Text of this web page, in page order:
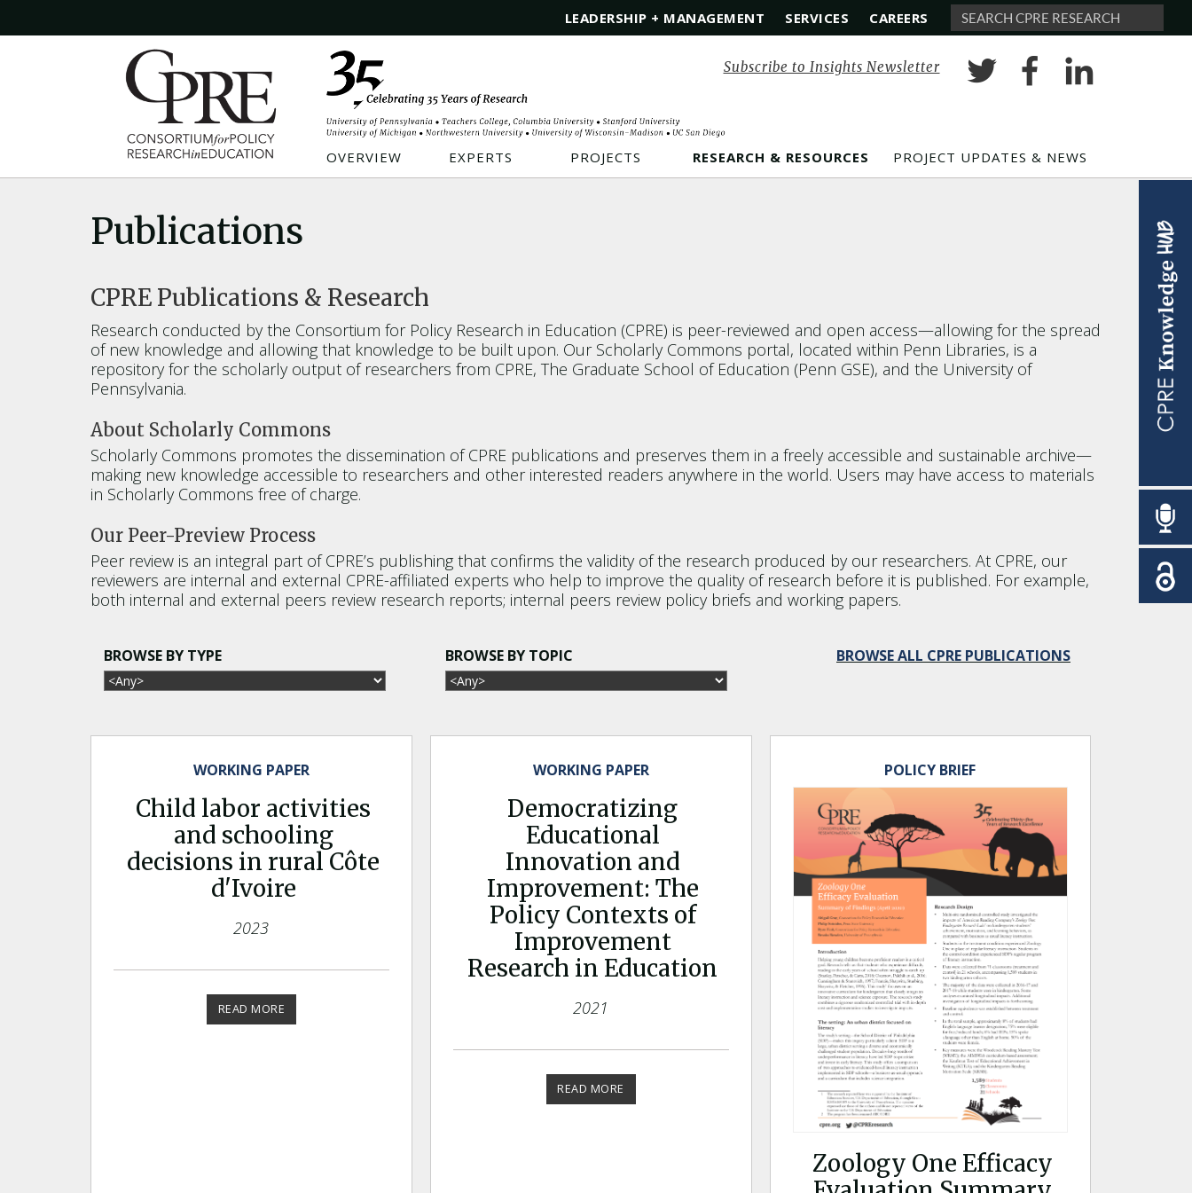
LEADERSHIP + MANAGEMENT SERVICES CAREERS Search
Subscribe to Insights Newsletter
OVERVIEW EXPERTS PROJECTS RESEARCH & RESOURCES PROJECT UPDATES & NEWS
Publications
CPRE Publications & Research
Research conducted by the Consortium for Policy Research in Education (CPRE) is peer-reviewed and open access—allowing for the spread
of new knowledge and allowing that knowledge to be built upon. Our Scholarly Commons portal, located within Penn Libraries, is a
repository for the scholarly output of researchers from CPRE, The Graduate School of Education (Penn GSE), and the University of
Pennsylvania.
About Scholarly Commons
Scholarly Commons promotes the dissemination of CPRE publications and preserves them in a freely accessible and sustainable archive—
making new knowledge accessible to researchers and other interested readers anywhere in the world. Users may have access to materials
in Scholarly Commons free of charge.
Our Peer-Preview Process
Peer review is an integral part of CPRE’s publishing that confirms the validity of the research produced by our researchers. At CPRE, our
reviewers are internal and external CPRE-affiliated experts who help to improve the quality of research before it is published. For example,
both internal and external peers review research reports; internal peers review policy briefs and working papers.
BROWSE ALL CPRE PUBLICATIONS
BROWSE BY TYPE BROWSE BY TOPIC
WORKING PAPER
Child labor activities
and schooling
decisions in rural Côte
d'Ivoire
2023
READ MORE
WORKING PAPER
Democratizing
Educational
Innovation and
Improvement: The
Policy Contexts of
Improvement
Research in Education
2021
READ MORE
POLICY BRIEF
Zoology One Efficacy